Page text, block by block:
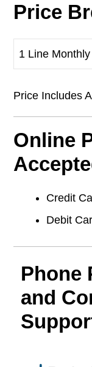
Price
1 Line
Price Includes
Online
Credit
Debit
Phone
and